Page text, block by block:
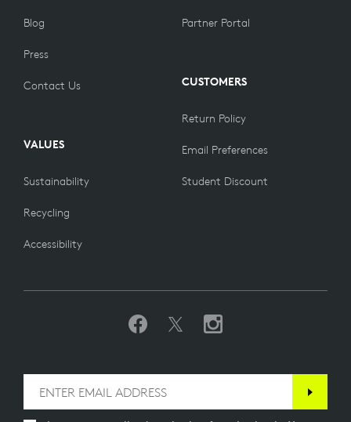
Blog
Press
Contact Us
VALUES
Sustainability
Recycling
Accessibility
Partner Portal
CUSTOMERS
Return Policy
Email Preferences
Student Discount